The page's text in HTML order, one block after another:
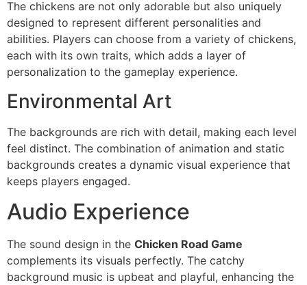
The chickens are not only adorable but also uniquely
designed to represent different personalities and
abilities. Players can choose from a variety of chickens,
each with its own traits, which adds a layer of
personalization to the gameplay experience.
Environmental Art
The backgrounds are rich with detail, making each level
feel distinct. The combination of animation and static
backgrounds creates a dynamic visual experience that
keeps players engaged.
Audio Experience
The sound design in the Chicken Road Game
complements its visuals perfectly. The catchy
background music is upbeat and playful, enhancing the